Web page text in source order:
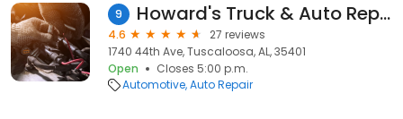
9 Howard's Truck & Auto Repair
4.6
27 reviews
1740 44th Ave, Tuscaloosa, AL, 35401
Open
Closes 5:00 p.m.
Automotive Auto Repair